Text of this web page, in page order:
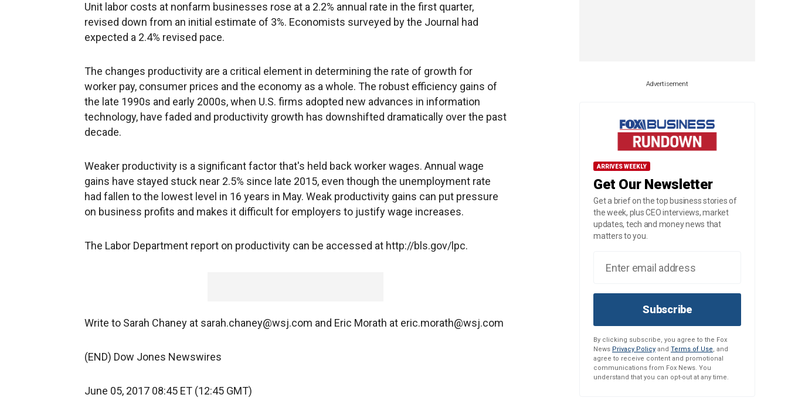
Unit labor costs at nonfarm businesses rose at a 2.2% annual rate in the first quarter,
revised down from an initial estimate of 3%. Economists surveyed by the Journal had
expected a 2.4% revised pace.
The changes productivity are a critical element in determining the rate of growth for
worker pay, consumer prices and the economy as a whole. The robust efficiency gains of
the late 1990s and early 2000s, when U.S. firms adopted new advances in information
technology, have faded and productivity growth has downshifted dramatically over the past
decade.
Weaker productivity is a significant factor that's held back worker wages. Annual wage
gains have stayed stuck near 2.5% since late 2015, even though the unemployment rate
had fallen to the lowest level in 16 years in May. Weak productivity gains can put pressure
on business profits and makes it difficult for employers to justify wage increases.
The Labor Department report on productivity can be accessed at http://bls.gov/lpc.
Write to Sarah Chaney at sarah.chaney@wsj.com and Eric Morath at eric.morath@wsj.com
(END) Dow Jones Newswires
June 05, 2017 08:45 ET (12:45 GMT)
Advertisement
ARRIVES WEEKLY
Get Our Newsletter
Get a brief on the top business stories of
the week, plus CEO interviews, market
updates, tech and money news that
matters to you.
Subscribe
By clicking subscribe, you agree to the Fox
News Privacy Policy and Terms of Use, and
agree to receive content and promotional
communications from Fox News. You
understand that you can opt-out at any time.